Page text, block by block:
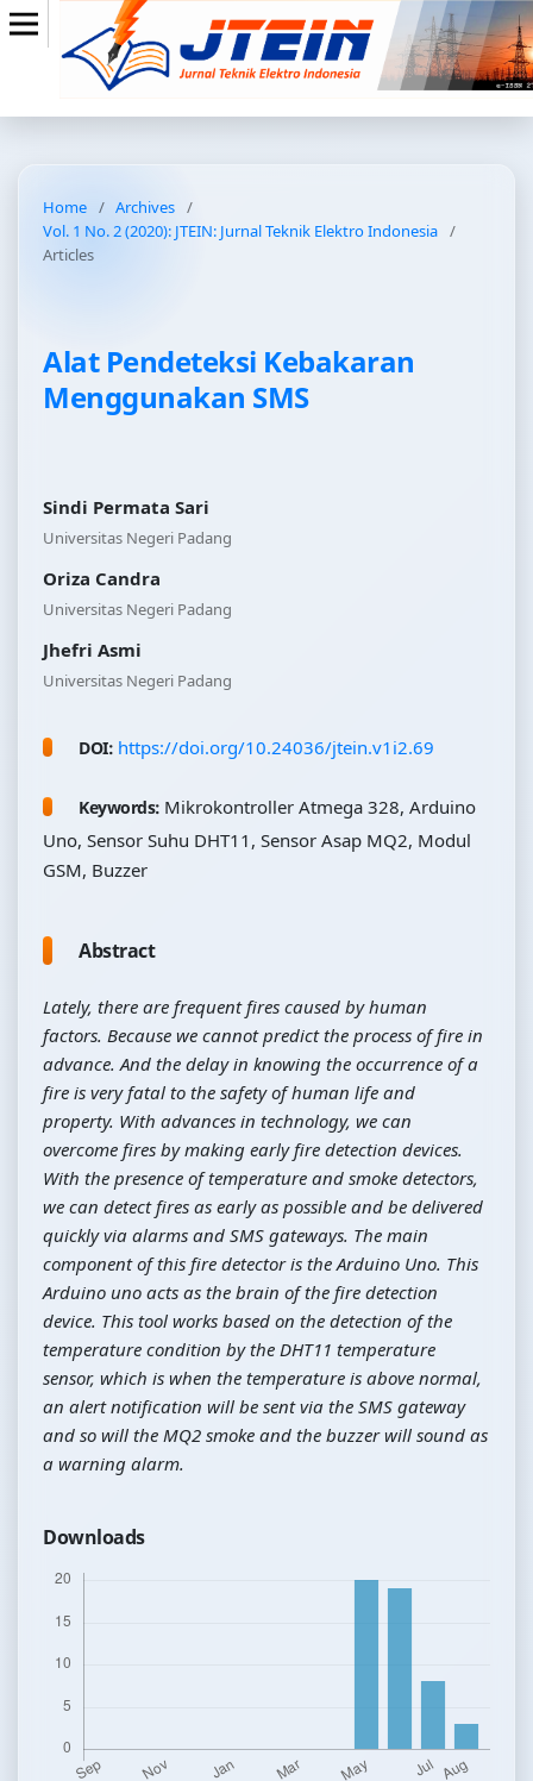
Home / Archives /
Vol. 1 No. 2 (2020): JTEIN: Jurnal Teknik Elektro Indonesia /
Articles
Alat Pendeteksi Kebakaran
Menggunakan SMS
Sindi Permata Sari
Universitas Negeri Padang
Oriza Candra
Universitas Negeri Padang
Jhefri Asmi
Universitas Negeri Padang
DOI: https://doi.org/10.24036/jtein.v1i2.69
Keywords: Mikrokontroller Atmega 328, Arduino
Uno, Sensor Suhu DHT11, Sensor Asap MQ2, Modul
GSM, Buzzer
Abstract
Lately, there are frequent fires caused by human
factors. Because we cannot predict the process of fire in
advance. And the delay in knowing the occurrence of a
fire is very fatal to the safety of human life and
property. With advances in technology, we can
overcome fires by making early fire detection devices.
With the presence of temperature and smoke detectors,
we can detect fires as early as possible and be delivered
quickly via alarms and SMS gateways. The main
component of this fire detector is the Arduino Uno. This
Arduino uno acts as the brain of the fire detection
device. This tool works based on the detection of the
temperature condition by the DHT11 temperature
sensor, which is when the temperature is above normal,
an alert notification will be sent via the SMS gateway
and so will the MQ2 smoke and the buzzer will sound as
a warning alarm.
Downloads